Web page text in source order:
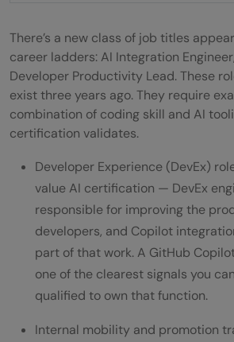
There’s a new class of job titles
career ladders: AI Integration
Developer Productivity Lead. These
exist three years ago. They require
combination of coding skill and AI
certification validates.
Developer Experience (DevEx)
value AI certification — DevEx
responsible for improving the
developers, and Copilot
part of that work. A GitHub
one of the clearest signals you
qualified to own that function.
Internal mobility and promotion